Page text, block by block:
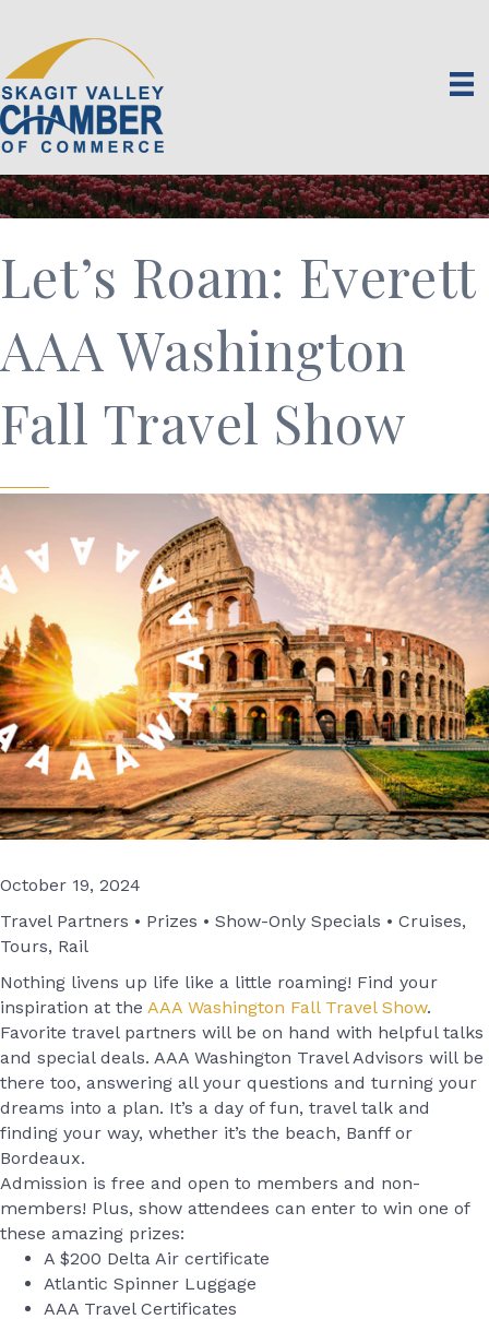
Let’s Roam: Everett
AAA Washington
Fall Travel Show
October 19, 2024
Travel Partners • Prizes • Show-Only Specials • Cruises,
Tours, Rail
Nothing livens up life like a little roaming! Find your
inspiration at the AAA Washington Fall Travel Show.
Favorite travel partners will be on hand with helpful talks
and special deals. AAA Washington Travel Advisors will be
there too, answering all your questions and turning your
dreams into a plan. It’s a day of fun, travel talk and
finding your way, whether it’s the beach, Banff or
Bordeaux.
Admission is free and open to members and non-
members! Plus, show attendees can enter to win one of
these amazing prizes:
A $200 Delta Air certificate
Atlantic Spinner Luggage
AAA Travel Certificates